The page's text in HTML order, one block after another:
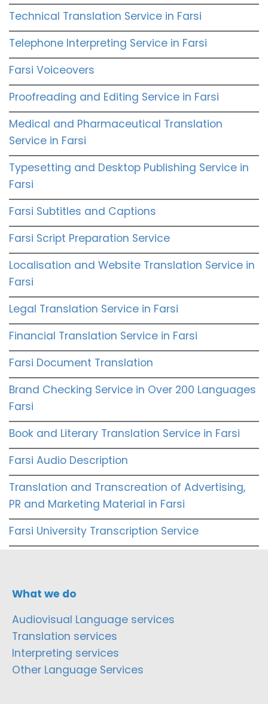
Technical Translation Service in Farsi
Telephone Interpreting Service in Farsi
Farsi Voiceovers
Proofreading and Editing Service in Farsi
Medical and Pharmaceutical Translation
Service in Farsi
Typesetting and Desktop Publishing Service in
Farsi
Farsi Subtitles and Captions
Farsi Script Preparation Service
Localisation and Website Translation Service in
Farsi
Legal Translation Service in Farsi
Financial Translation Service in Farsi
Farsi Document Translation
Brand Checking Service in Over 200 Languages
Farsi
Book and Literary Translation Service in Farsi
Farsi Audio Description
Translation and Transcreation of Advertising,
PR and Marketing Material in Farsi
Farsi University Transcription Service
What we do
Audiovisual Language services
Translation services
Interpreting services
Other Language Services